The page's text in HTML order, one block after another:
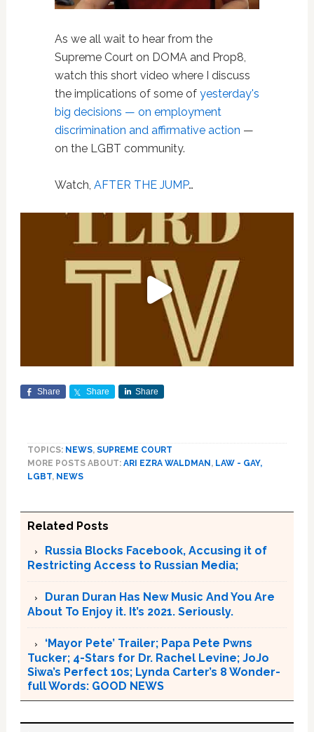
As we all wait to hear from the
Supreme Court on DOMA and Prop8,
watch this short video where I discuss
the implications of some of yesterday's
big decisions — on employment
discrimination and affirmative action —
on the LGBT community.
Watch, AFTER THE JUMP…
Share Share Share
TOPICS: NEWS, SUPREME COURT
MORE POSTS ABOUT: ARI EZRA WALDMAN , LAW - GAY,
LGBT, NEWS
Related Posts
Russia Blocks Facebook, Accusing it of
Restricting Access to Russian Media;
Duran Duran Has New Music And You Are
About To Enjoy it. It’s 2021. Seriously.
‘Mayor Pete’ Trailer; Papa Pete Pwns
Tucker; 4-Stars for Dr. Rachel Levine; JoJo
Siwa’s Perfect 10s; Lynda Carter’s 8 Wonder-
full Words: GOOD NEWS